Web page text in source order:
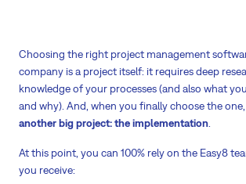
Choosing the right project management
company is a project itself: it requires deep
knowledge of your processes (and also what
and why). And, when you finally choose the one,
another big project: the implementation
At this point, you can 100% rely on the Easy8
you receive: